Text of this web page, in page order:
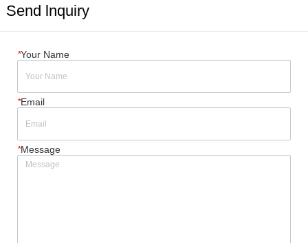
Send lnquiry
*Your Name
*Email
*Message